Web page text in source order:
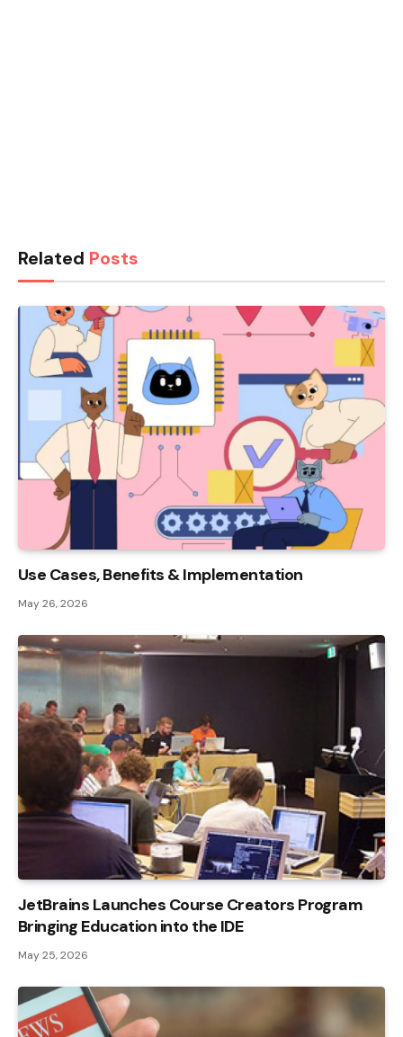
Related Posts
Use Cases, Benefits & Implementation
May 26, 2026
JetBrains Launches Course Creators Program
Bringing Education into the IDE
May 25, 2026